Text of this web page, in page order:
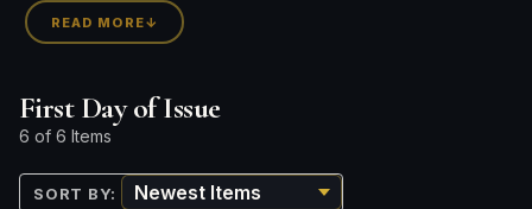
franchise and grade.
READ MORE↓
First Day of Issue
6 of 6 Items
SORT BY:
What makes FORYM
different?
What makes a collectible valuable?
Why does rarity matter in collectibles?